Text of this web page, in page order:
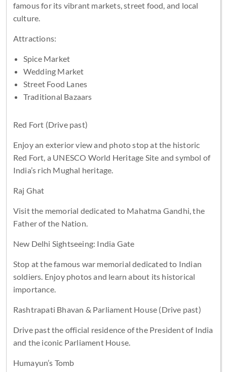
famous for its vibrant markets, street food, and local
culture.
Attractions:
Spice Market
Wedding Market
Street Food Lanes
Traditional Bazaars
Red Fort (Drive past)
Enjoy an exterior view and photo stop at the historic
Red Fort, a UNESCO World Heritage Site and symbol of
India’s rich Mughal heritage.
Raj Ghat
Visit the memorial dedicated to Mahatma Gandhi, the
Father of the Nation.
New Delhi Sightseeing: India Gate
Stop at the famous war memorial dedicated to Indian
soldiers. Enjoy photos and learn about its historical
importance.
Rashtrapati Bhavan & Parliament House (Drive past)
Drive past the official residence of the President of India
and the iconic Parliament House.
Humayun’s Tomb